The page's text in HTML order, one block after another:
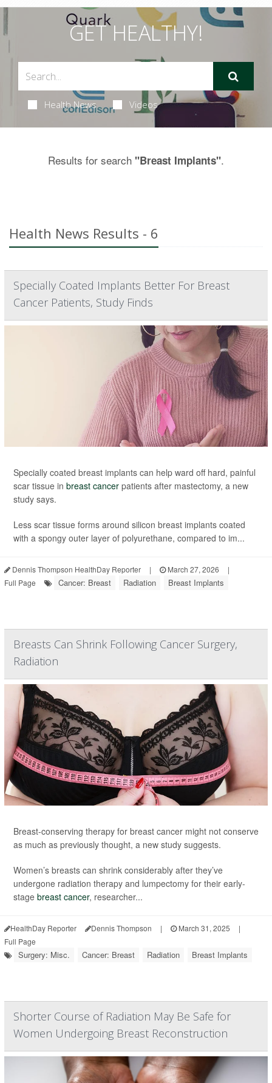
GET HEALTHY!
Health News Videos
Results for search "Breast Implants".
Health News Results - 6
Specially Coated Implants Better For Breast
Cancer Patients, Study Finds
Specially coated breast implants can help ward off hard, painful
scar tissue in breast cancer patients after mastectomy, a new
study says.
Less scar tissue forms around silicon breast implants coated
with a spongy outer layer of polyurethane, compared to im...
Dennis Thompson HealthDay Reporter | March 27, 2026
|
Full Page
Cancer: Breast Radiation Breast Implants
Breasts Can Shrink Following Cancer Surgery,
Radiation
Breast-conserving therapy for breast cancer might not conserve
as much as previously thought, a new study suggests.
Women’s breasts can shrink considerably after they’ve
undergone radiation therapy and lumpectomy for their early-
stage breast cancer, researcher...
HealthDay Reporter Dennis Thompson | March 31, 2025
|
Full Page
Surgery: Misc. Cancer: Breast Radiation Breast Implants
Shorter Course of Radiation May Be Safe for
Women Undergoing Breast Reconstruction